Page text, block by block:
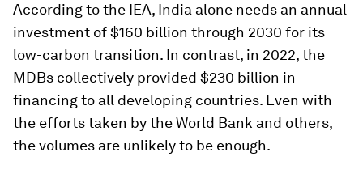
According to the IEA, India alone needs an annual
investment of $160 billion through 2030 for its
low-carbon transition. In contrast, in 2022, the
MDBs collectively provided $230 billion in
financing to all developing countries. Even with
the efforts taken by the World Bank and others,
the volumes are unlikely to be enough.